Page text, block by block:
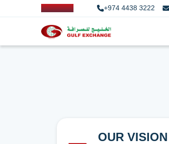
+974 4438 3222
OUR VISION